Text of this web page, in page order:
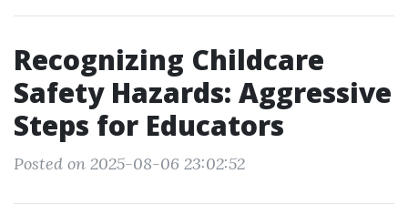
Recognizing Childcare
Safety Hazards: Aggressive
Steps for Educators
Posted on 2025-08-06 23:02:52